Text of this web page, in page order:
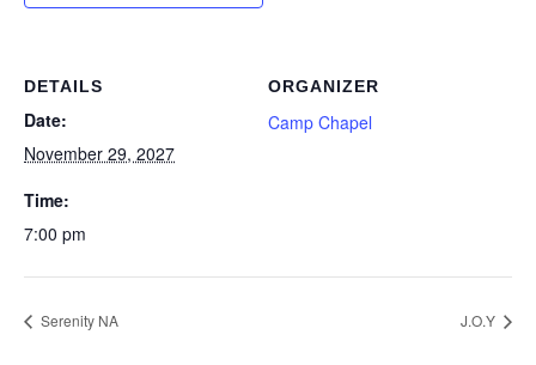
DETAILS
Date:
November 29, 2027
Time:
7:00 pm
ORGANIZER
Camp Chapel
Serenity NA J.O.Y